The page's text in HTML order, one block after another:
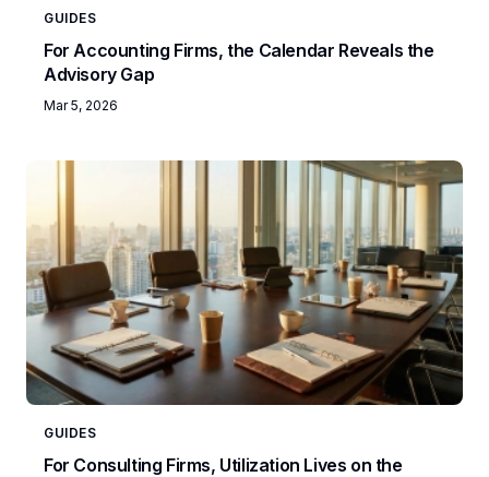
GUIDES
For Accounting Firms, the Calendar Reveals the
Advisory Gap
Mar 5, 2026
GUIDES
For Consulting Firms, Utilization Lives on the